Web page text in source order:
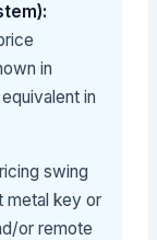
in
in
swing
metal key or
or remote